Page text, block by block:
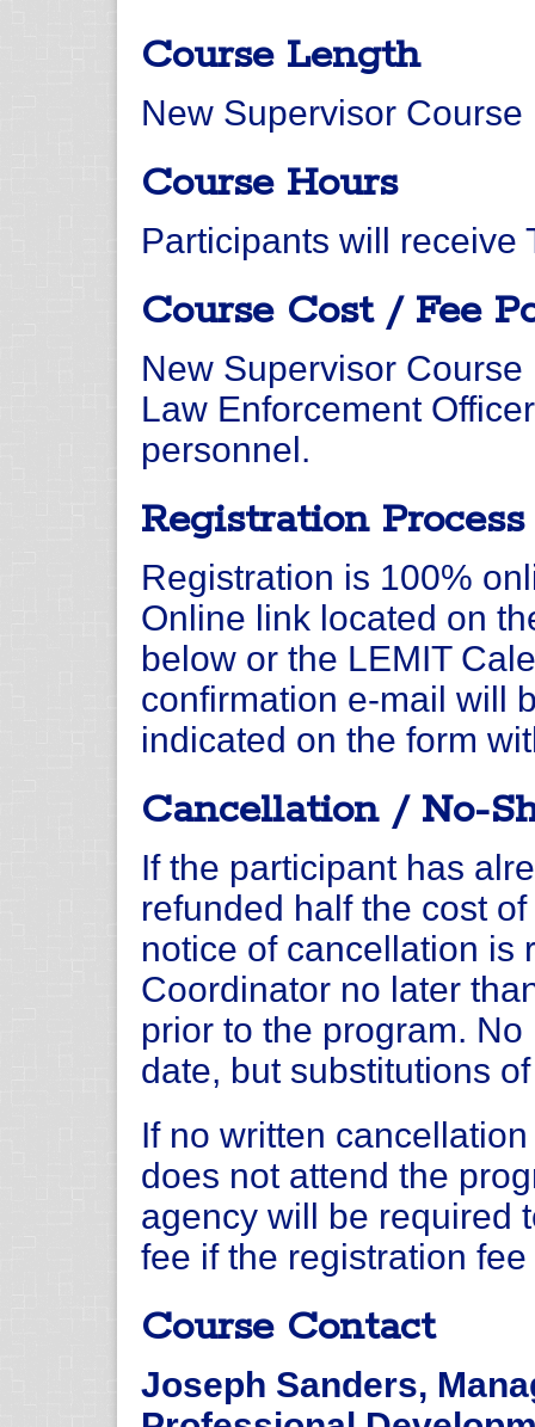
Course Length
New Supervisor
Course Hours
Participants will receive
Course Cost / Fee
New Supervisor
Law Enforcement
personnel.
Registration Process
Registration is 100%
Online link located on
below or the LEMIT
confirmation e-mail will
indicated on the form
Cancellation / No-
If the participant has
refunded half the cost
notice of cancellation is
Coordinator no later
prior to the program.
date, but substitutions
If no written
does not attend the
agency will be required
fee if the registration
Course Contact
Joseph Sanders,